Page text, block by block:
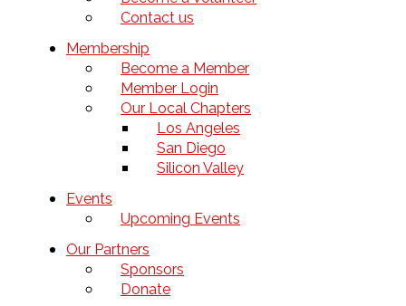
Contact us
Membership
Become a Member
Member Login
Our Local Chapters
Los Angeles
San Diego
Silicon Valley
Events
Upcoming Events
Our Partners
Sponsors
Donate